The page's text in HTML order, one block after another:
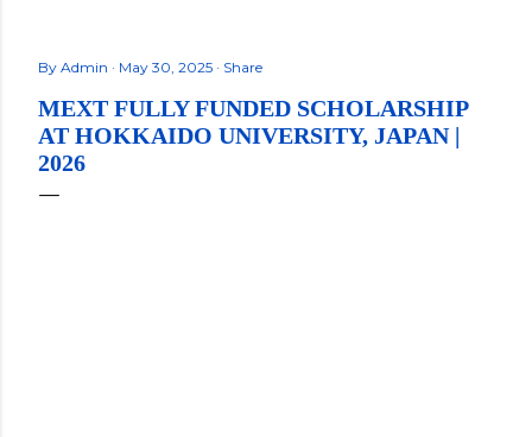
By Admin May 30, 2025 Share
MEXT FULLY FUNDED SCHOLARSHIP
AT HOKKAIDO UNIVERSITY, JAPAN |
2026